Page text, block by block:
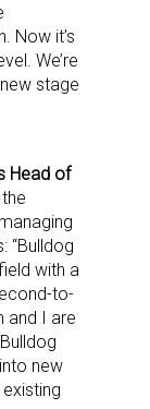
Now it’s
We’re
stage
Head of
“Bulldog
with a
to-
and I are
new